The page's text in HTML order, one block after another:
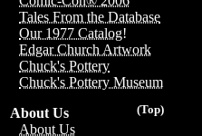
Tales From the Database
Our 1977 Catalog!
Edgar Church Artwork
Chuck's Pottery
Chuck's Pottery Museum
(Top)
About Us
About Us